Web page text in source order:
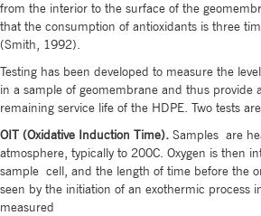
from the interior to the surface of the
that the consumption of antioxidants is three
(Smith, 1992).
Testing has been developed to measure the
in a sample of geomembrane and thus provide
remaining service life of the HDPE. Two tests
OIT (Oxidative Induction Time). Samples are
atmosphere, typically to 200C. Oxygen is then
sample cell, and the length of time before the
seen by the initiation of an exothermic process
measured